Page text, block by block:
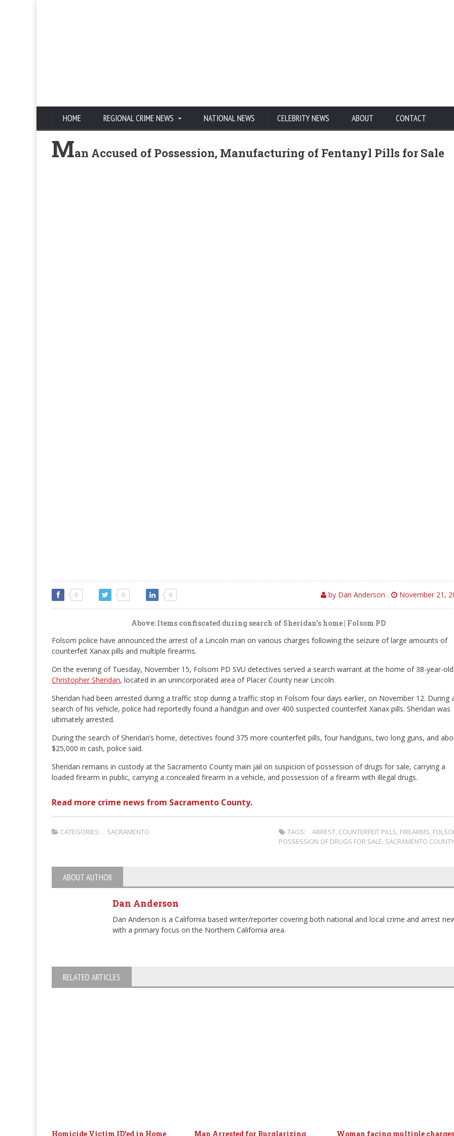
HOME REGIONAL CRIME NEWS NATIONAL NEWS CELEBRITY NEWS ABOUT CONTACT
Man Accused of Possession, Manufacturing of Fentanyl Pills for Sale
0 0 0 by Dan Anderson , November 21,
Above: Items confiscated during search of Sheridan’s home | Folsom PD
Folsom police have announced the arrest of a Lincoln man on various charges following the seizure of large amounts of
counterfeit Xanax pills and multiple firearms.
On the evening of Tuesday, November 15, Folsom PD SVU detectives served a search warrant at the home of 38-year-old
Christopher Sheridan, located in an unincorporated area of Placer County near Lincoln.
Sheridan had been arrested during a traffic stop during a traffic stop in Folsom four days earlier, on November 12. During
search of his vehicle, police had reportedly found a handgun and over 400 suspected counterfeit Xanax pills. Sheridan was
ultimately arrested.
During the search of Sheridan’s home, detectives found 375 more counterfeit pills, four handguns, two long guns, and
$25,000 in cash, police said.
Sheridan remains in custody at the Sacramento County main jail on suspicion of possession of drugs for sale, carrying a
loaded firearm in public, carrying a concealed firearm in a vehicle, and possession of a firearm with illegal drugs.
Read more crime news from Sacramento County.
CATEGORIES: SACRAMENTO TAGS: ARREST, COUNTERFEIT PILLS, FIREARMS,
POSSESSION OF DRUGS FOR SALE, SACRAMENTO
ABOUT AUTHOR
Dan Anderson
Dan Anderson is a California based writer/reporter covering both national and local crime and arrest
with a primary focus on the Northern California area.
RELATED ARTICLES
Homicide Victim ID’ed in Home
Man Arrested for Burglarizing
Woman facing multiple